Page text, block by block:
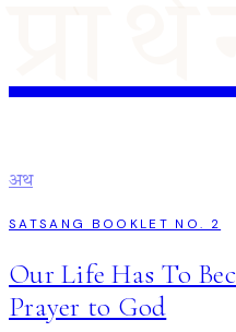
अथ
SATSANG BOOKLET NO. 2
Our Life Has To
Prayer to God